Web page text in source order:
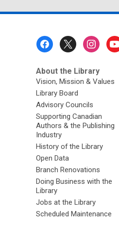
About the Library
Vision, Mission & Values
Library Board
Advisory Councils
Supporting Canadian
Authors & the Publishing
Industry
History of the Library
Open Data
Branch Renovations
Doing Business with the
Library
Jobs at the Library
Scheduled Maintenance